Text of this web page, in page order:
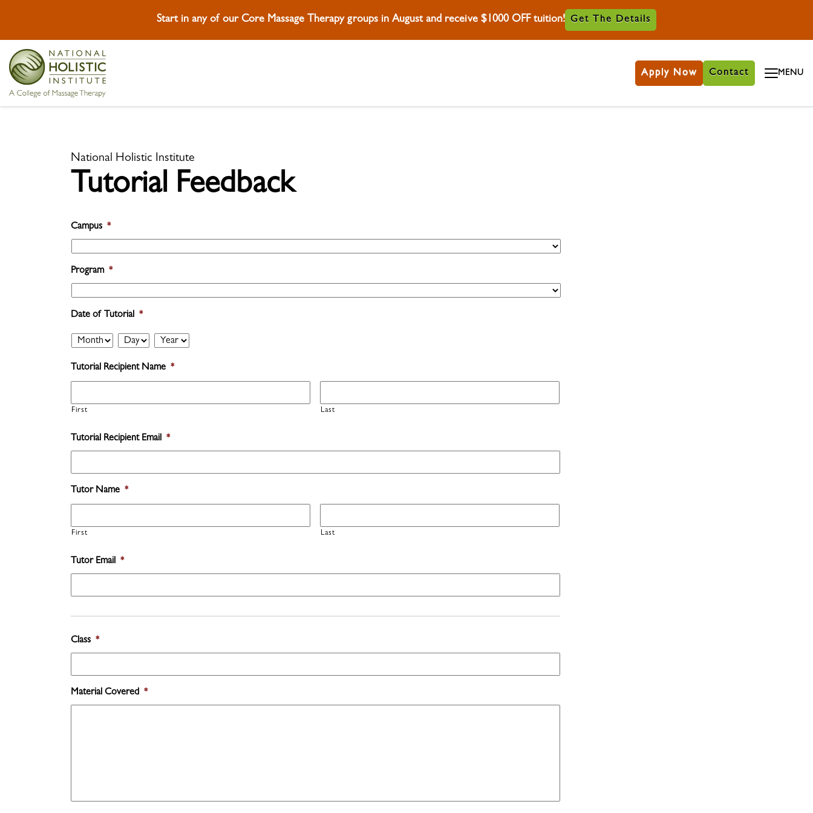
Start in any of our Core Massage Therapy groups in August and receive $1000 OFF tuition! Get The Details
Apply Now Contact MENU
National Holistic Institute
Tutorial Feedback
Campus *
Program *
Date of Tutorial *
Month Day Year
Tutorial Recipient Name *
First Last
Tutorial Recipient Email *
Tutor Name *
First Last
Tutor Email *
Class *
Material Covered *